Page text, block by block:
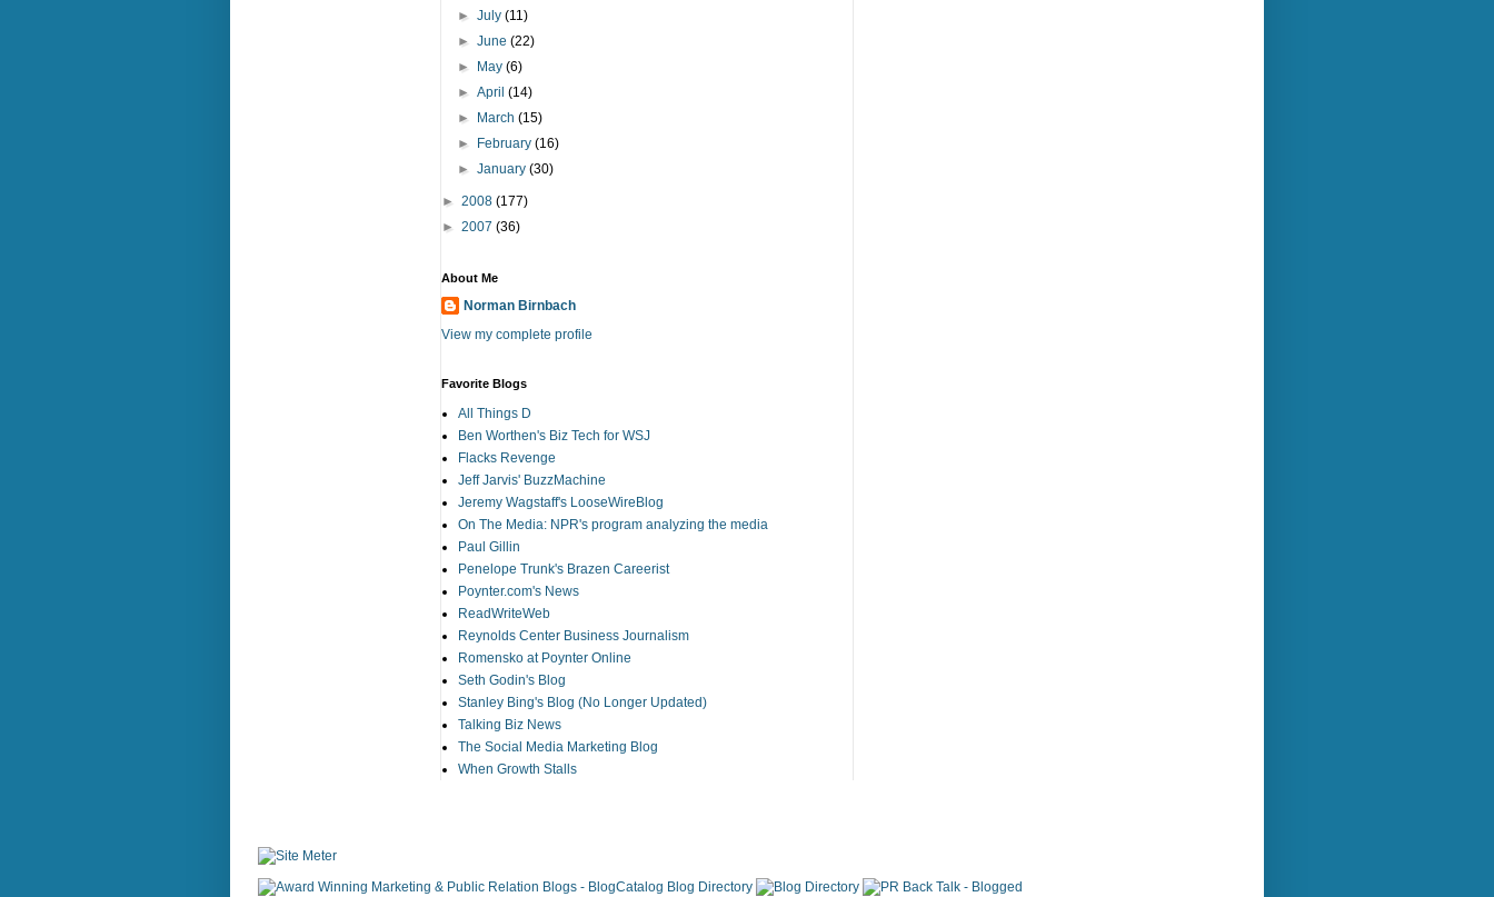
►July(11)
►June(22)
►
May(6)
►April(14)
►
March(15)
►
February(16)
►January(30)
► 2008 (177)
► 2007 (36)
About Me
Norman Birnbach
View my complete profile
Favorite Blogs
All Things D
Ben Worthen's Biz Tech for WSJ
Flacks Revenge
Jeff Jarvis' BuzzMachine
Jeremy Wagstaff's LooseWireBlog
On The Media: NPR's program analyzing the media
Paul Gillin
Penelope Trunk's Brazen Careerist
Poynter.com's News
ReadWriteWeb
Reynolds Center Business Journalism
Romensko at Poynter Online
Seth Godin's Blog
Stanley Bing's Blog (No Longer Updated)
Talking Biz News
The Social Media Marketing Blog
When Growth Stalls